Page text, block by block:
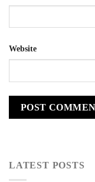
Website
LATEST POSTS